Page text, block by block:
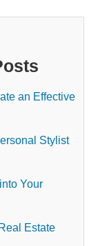
an Effective
Stylist
Your
Estate